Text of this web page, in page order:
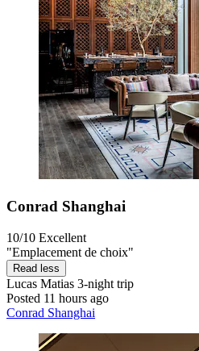
Conrad Shanghai
10/10 Excellent
"Emplacement de choix"
Read less
Lucas Matias 3-night trip
Posted 11 hours ago
Conrad Shanghai